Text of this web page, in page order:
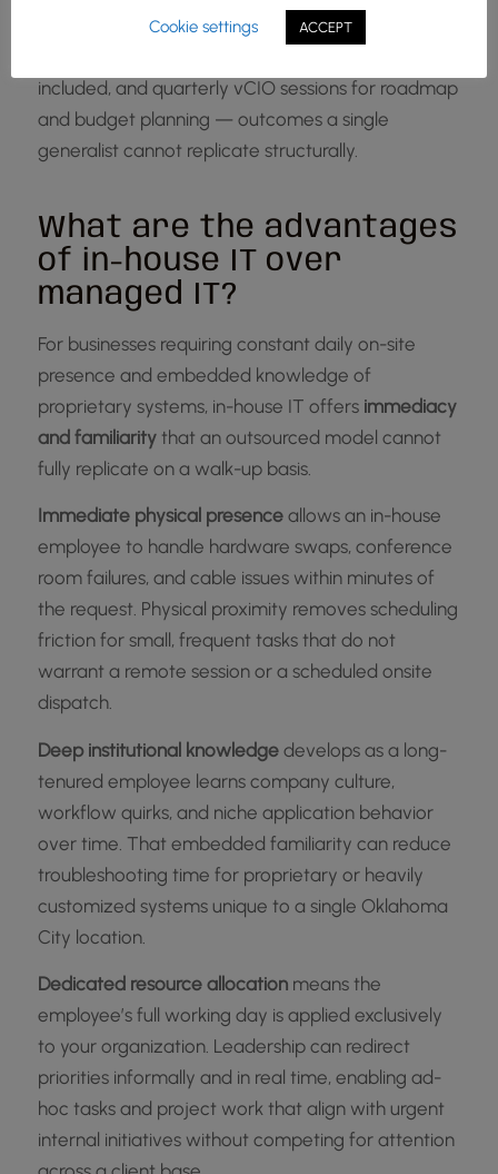
first response, 95% same-day ticket closure, 97%
included, and quarterly vCIO sessions for roadmap
and budget planning — outcomes a single
generalist cannot replicate structurally.
What are the advantages
of in-house IT over
managed IT?
For businesses requiring constant daily on-site
presence and embedded knowledge of
proprietary systems, in-house IT offers immediacy
and familiaritythat an outsourced model cannot
fully replicate on a walk-up basis.
Immediate physical presenceallows an in-house
employee to handle hardware swaps, conference
room failures, and cable issues within minutes of
the request. Physical proximity removes scheduling
friction for small, frequent tasks that do not
warrant a remote session or a scheduled onsite
dispatch.
Deep institutional knowledgedevelops as a long-
tenured employee learns company culture,
workflow quirks, and niche application behavior
over time. That embedded familiarity can reduce
troubleshooting time for proprietary or heavily
customized systems unique to a single Oklahoma
City location.
Dedicated resource allocationmeans the
employee’s full working day is applied exclusively
to your organization. Leadership can redirect
priorities informally and in real time, enabling ad-
hoc tasks and project work that align with urgent
internal initiatives without competing for attention
Cookie settings ACCEPT